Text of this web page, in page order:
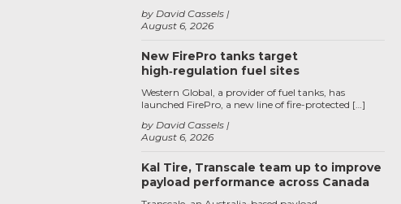
August 6, 2026
by David Cassels
New FirePro tanks target
high‑regulation fuel sites
August 6, 2026
by David Cassels
Western Global, a provider of fuel tanks, has
launched FirePro, a new line of fire-protected […]
Kal Tire, Transcale team up to improve
payload performance across Canada